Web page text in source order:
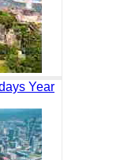
Year